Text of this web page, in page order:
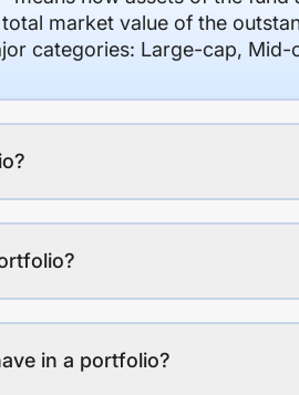
market value of the
categories: Large-cap, Mid-
in a portfolio?